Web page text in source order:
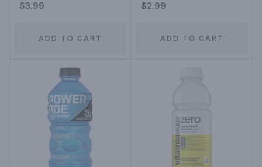
$3.99
ADD TO CART
$2.99
ADD TO CART